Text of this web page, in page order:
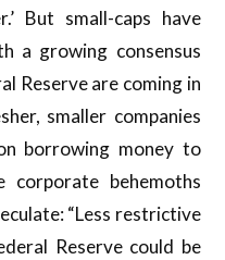
But small-caps have
a growing consensus
Reserve are coming in
smaller companies
borrowing money to
corporate behemoths
“Less restrictive
Reserve could be